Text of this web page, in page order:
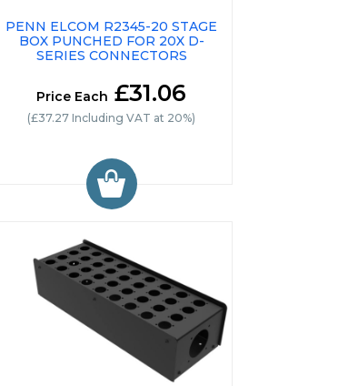
PENN ELCOM R2345-20 STAGE
BOX PUNCHED FOR 20X D-
SERIES CONNECTORS
Price Each £31.06
(£37.27 Including VAT at 20%)